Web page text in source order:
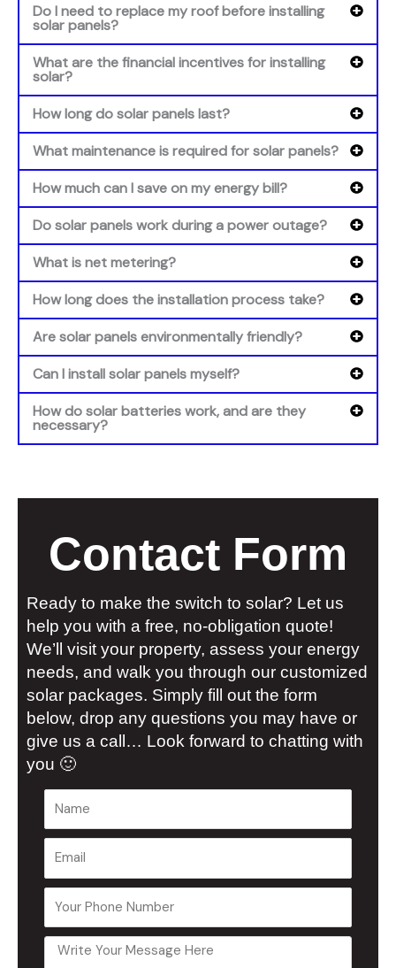
Do I need to replace my roof before installing
solar panels?
What are the financial incentives for installing
solar?
How long do solar panels last?
What maintenance is required for solar panels?
How much can I save on my energy bill?
Do solar panels work during a power outage?
What is net metering?
How long does the installation process take?
Are solar panels environmentally friendly?
Can I install solar panels myself?
How do solar batteries work, and are they
necessary?
Contact Form
Ready to make the switch to solar? Let us
help you with a free, no-obligation quote!
We’ll visit your property, assess your energy
needs, and walk you through our customized
solar packages. Simply fill out the form
below, drop any questions you may have or
give us a call… Look forward to chatting with
you 🙂